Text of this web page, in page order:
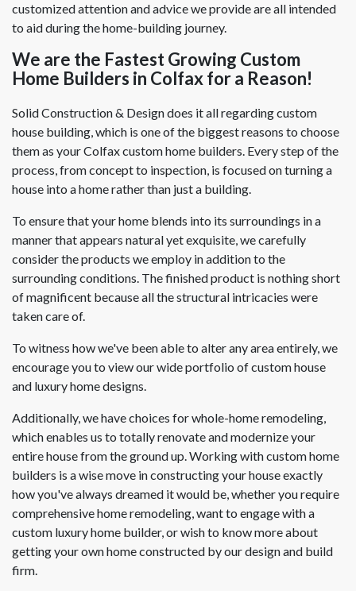
customized attention and advice we provide are all intended
to aid during the home-building journey.
We are the Fastest Growing Custom
Home Builders in Colfax for a Reason!
Solid Construction & Design does it all regarding custom
house building, which is one of the biggest reasons to choose
them as your Colfax custom home builders. Every step of the
process, from concept to inspection, is focused on turning a
house into a home rather than just a building.
To ensure that your home blends into its surroundings in a
manner that appears natural yet exquisite, we carefully
consider the products we employ in addition to the
surrounding conditions. The finished product is nothing short
of magnificent because all the structural intricacies were
taken care of.
To witness how we've been able to alter any area entirely, we
encourage you to view our wide portfolio of custom house
and luxury home designs.
Additionally, we have choices for whole-home remodeling,
which enables us to totally renovate and modernize your
entire house from the ground up. Working with custom home
builders is a wise move in constructing your house exactly
how you've always dreamed it would be, whether you require
comprehensive home remodeling, want to engage with a
custom luxury home builder, or wish to know more about
getting your own home constructed by our design and build
firm.